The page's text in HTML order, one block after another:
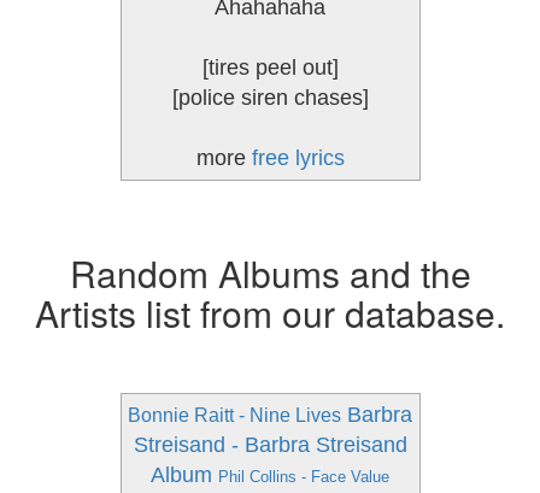
Ahahahaha
[tires peel out]
[police siren chases]
more free lyrics
Random Albums and the
Artists list from our database.
Bonnie Raitt - Nine Lives Barbra
Streisand - Barbra Streisand
Album Phil Collins - Face Value